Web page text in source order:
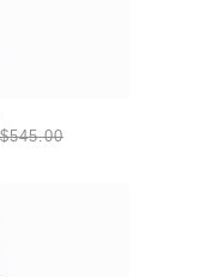
$545.00